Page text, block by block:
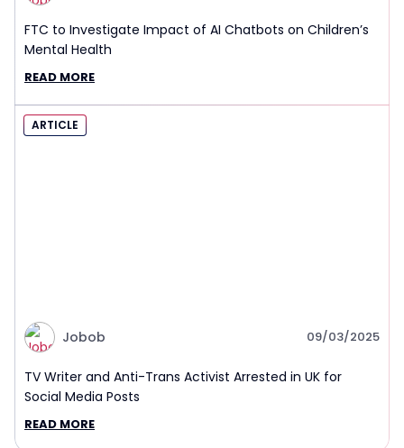
FTC to Investigate Impact of AI Chatbots on Children’s
Mental Health
READ MORE
ARTICLE
Jobob 09/03/2025
TV Writer and Anti-Trans Activist Arrested in UK for
Social Media Posts
READ MORE